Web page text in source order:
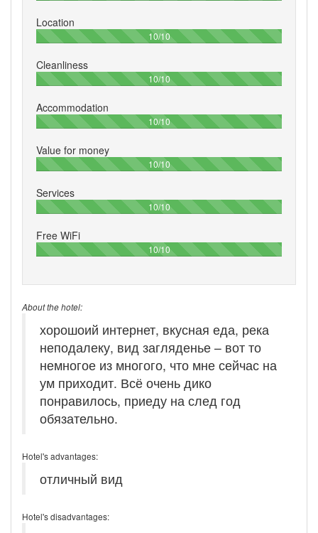
Location
10/10100%
Cleanliness
10/10100%
Accommodation
10/10100%
Value for money
10/10100%
Services
10/10100%
Free WiFi
10/10100%
About the hotel:
хорошоий интернет, вкусная еда, река
неподалеку, вид загляденье – вот то
немногое из многого, что мне сейчас на
ум приходит. Всё очень дико
понравилось, приеду на след год
обязательно.
Hotel's advantages:
отличный вид
Hotel's disadvantages: